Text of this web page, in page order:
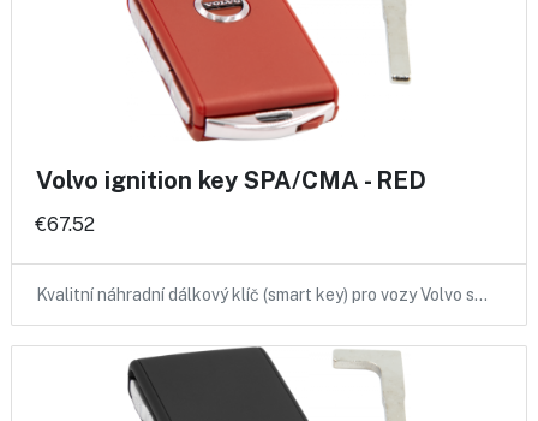
Volvo ignition key SPA/CMA - RED
€67.52
Kvalitní náhradní dálkový klíč (smart key) pro vozy Volvo s…